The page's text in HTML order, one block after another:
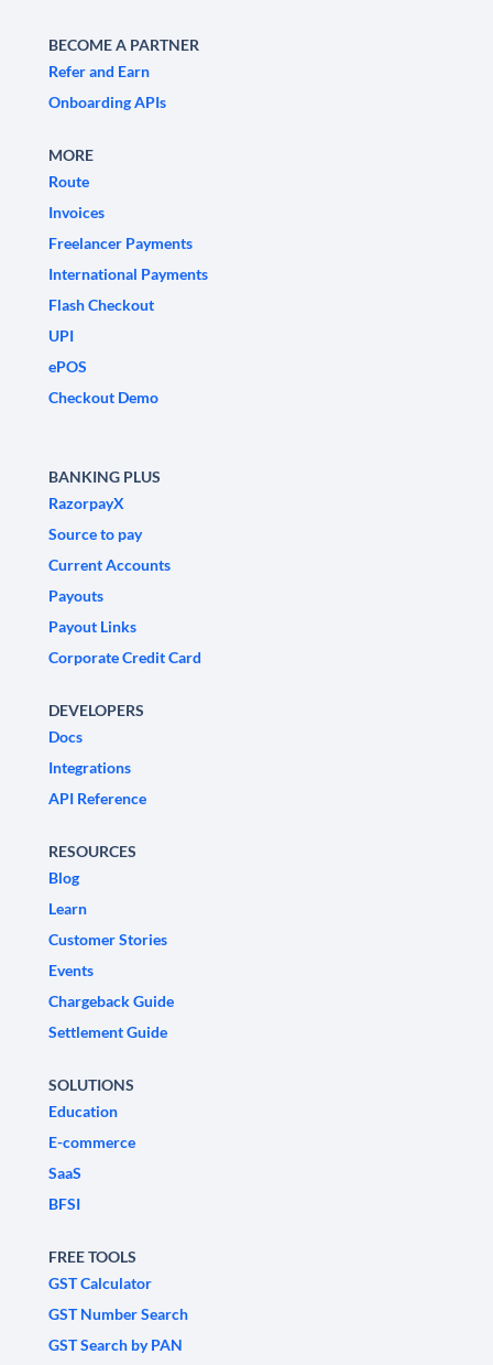
BECOME A PARTNER
Refer and Earn
Onboarding APIs
MORE
Route
Invoices
Freelancer Payments
International Payments
Flash Checkout
UPI
ePOS
Checkout Demo
BANKING PLUS
RazorpayX
Source to pay
Current Accounts
Payouts
Payout Links
Corporate Credit Card
DEVELOPERS
Docs
Integrations
API Reference
RESOURCES
Blog
Learn
Customer Stories
Events
Chargeback Guide
Settlement Guide
SOLUTIONS
Education
E-commerce
SaaS
BFSI
FREE TOOLS
GST Calculator
GST Number Search
GST Search by PAN